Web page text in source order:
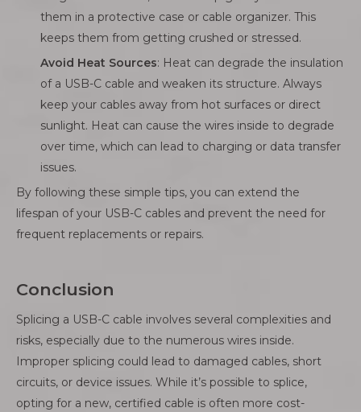
them in a protective case or cable organizer. This
keeps them from getting crushed or stressed.
Avoid Heat Sources: Heat can degrade the insulation
of a USB-C cable and weaken its structure. Always
keep your cables away from hot surfaces or direct
sunlight. Heat can cause the wires inside to degrade
over time, which can lead to charging or data transfer
issues.
By following these simple tips, you can extend the
lifespan of your USB-C cables and prevent the need for
frequent replacements or repairs.
Conclusion
Splicing a USB-C cable involves several complexities and
risks, especially due to the numerous wires inside.
Improper splicing could lead to damaged cables, short
circuits, or device issues. While it’s possible to splice,
opting for a new, certified cable is often more cost-